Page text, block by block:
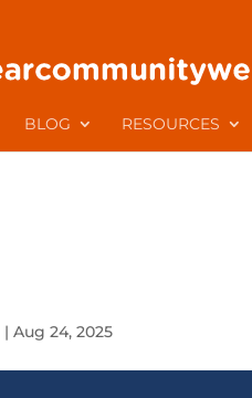
BLOG RESOURCES
|Aug 24, 2025